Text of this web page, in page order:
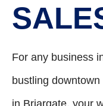
For any business
bustling
in Briargate, your